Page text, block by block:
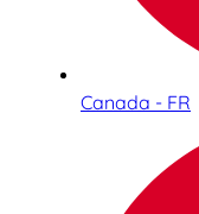
Canada - FR